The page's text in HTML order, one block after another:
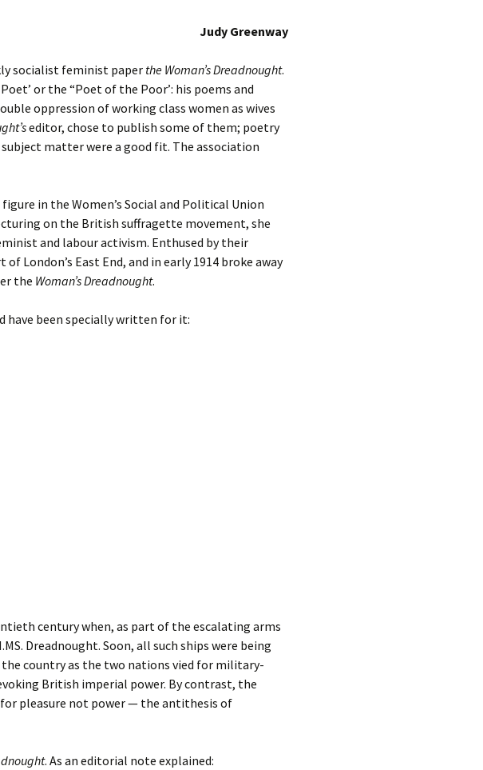
Judy Greenway
socialist feminist paper the Woman’s Dreadnought.
or the “Poet of the Poor’: his poems and
oppression of working class women as wives
editor, chose to publish some of them; poetry
matter were a good fit. The association
in the Women’s Social and Political Union
on the British suffragette movement, she
and labour activism. Enthused by their
London’s East End, and in early 1914 broke away
the Woman’s Dreadnought.
have been specially written for it:
century when, as part of the escalating arms
Dreadnought. Soon, all such ships were being
the country as the two nations vied for military-
British imperial power. By contrast, the
for pleasure not power — the antithesis of
. As an editorial note explained: